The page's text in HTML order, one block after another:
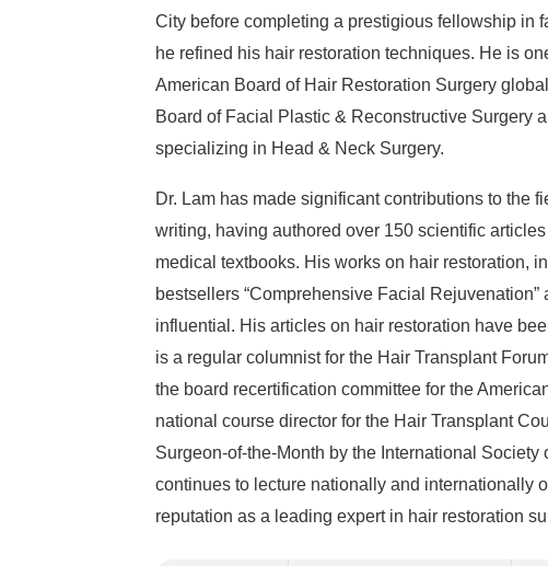
City before completing a prestigious fellowship in
he refined his hair restoration techniques. He is
American Board of Hair Restoration Surgery
Board of Facial Plastic & Reconstructive Surgery
specializing in Head & Neck Surgery.
Dr. Lam has made significant contributions to the
writing, having authored over 150 scientific
medical textbooks. His works on hair restoration,
bestsellers “Comprehensive Facial
influential. His articles on hair restoration have
is a regular columnist for the Hair Transplant
the board recertification committee for the
national course director for the Hair Transplant
Surgeon-of-the-Month by the International Society
continues to lecture nationally and internationally
reputation as a leading expert in hair restoration